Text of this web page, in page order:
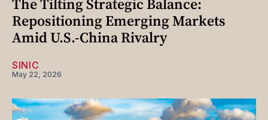
The Tilting Strategic Balance:
Repositioning Emerging Markets
Amid U.S.-China Rivalry
SINIC
May 22, 2026